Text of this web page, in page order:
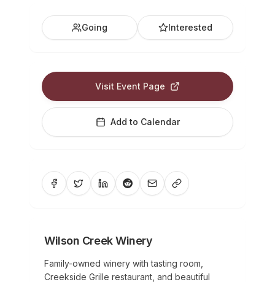
Going Interested
Visit Event Page
Add to Calendar
Wilson Creek Winery
Family-owned winery with tasting room,
Creekside Grille restaurant, and beautiful